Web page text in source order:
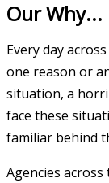
Our Why...
Every day
one reason or
situation, a
face these
familiar behind
Agencies